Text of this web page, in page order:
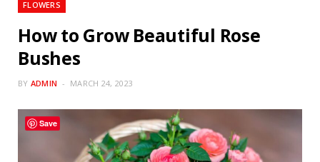
FLOWERS
How to Grow Beautiful Rose
Bushes
BY ADMIN MARCH 24, 2023
Save